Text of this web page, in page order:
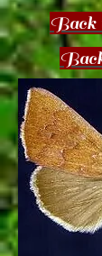
Back